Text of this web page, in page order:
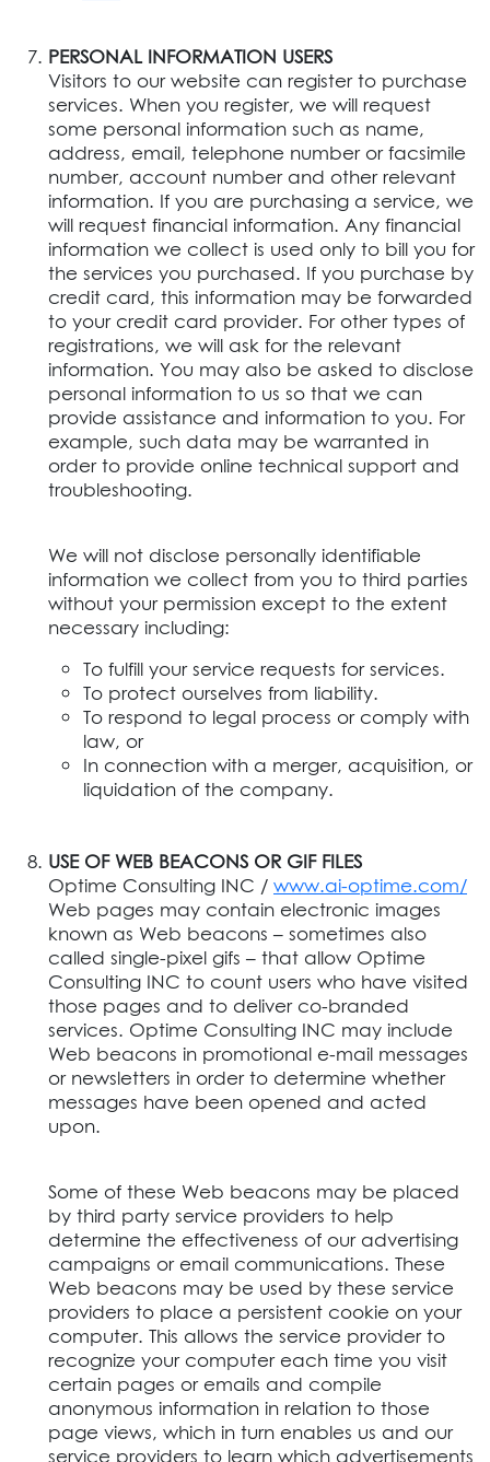
PERSONAL INFORMATION USERS
Visitors to our website can register to purchase
services. When you register, we will request
some personal information such as name,
address, email, telephone number or facsimile
number, account number and other relevant
information. If you are purchasing a service, we
will request financial information. Any financial
information we collect is used only to bill you for
the services you purchased. If you purchase by
credit card, this information may be forwarded
to your credit card provider. For other types of
registrations, we will ask for the relevant
information. You may also be asked to disclose
personal information to us so that we can
provide assistance and information to you. For
example, such data may be warranted in
order to provide online technical support and
troubleshooting.
We will not disclose personally identifiable
information we collect from you to third parties
without your permission except to the extent
necessary including:
To fulfill your service requests for services.
To protect ourselves from liability.
To respond to legal process or comply with
law, or
In connection with a merger, acquisition, or
liquidation of the company.
USE OF WEB BEACONS OR GIF FILES
Optime Consulting INC / www.ai-optime.com/
Web pages may contain electronic images
known as Web beacons – sometimes also
called single-pixel gifs – that allow Optime
Consulting INC to count users who have visited
those pages and to deliver co-branded
services. Optime Consulting INC may include
Web beacons in promotional e-mail messages
or newsletters in order to determine whether
messages have been opened and acted
upon.
Some of these Web beacons may be placed
by third party service providers to help
determine the effectiveness of our advertising
campaigns or email communications. These
Web beacons may be used by these service
providers to place a persistent cookie on your
computer. This allows the service provider to
recognize your computer each time you visit
certain pages or emails and compile
anonymous information in relation to those
page views, which in turn enables us and our
service providers to learn which advertisements